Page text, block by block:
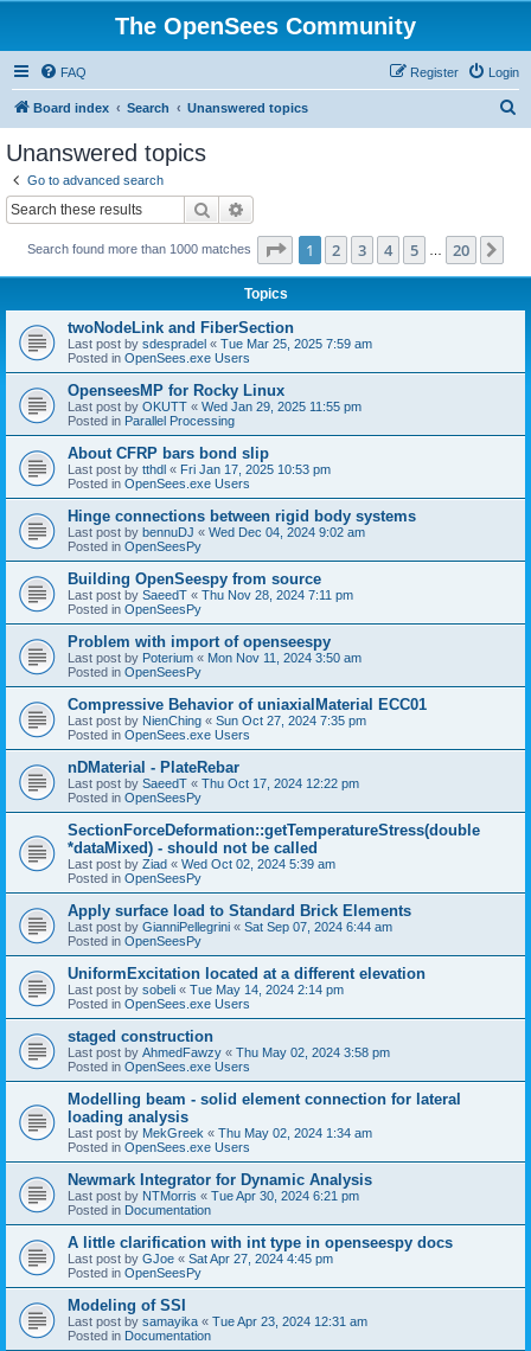
The OpenSees Community
FAQ Login
Register
Board index Search Unanswered topics
Unanswered topics
Go to advanced search
Search
Search found more than 1000 matches Page 1of 20
1 2 3 4 5 20
Topics
twoNodeLink and FiberSection
Last post by sdespradel « Tue Mar 25, 2025 7:59 am
Posted in OpenSees.exe Users
OpenseesMP for Rocky Linux
Last post by OKUTT « Wed Jan 29, 2025 11:55 pm
Posted in Parallel Processing
About CFRP bars bond slip
Last post by tthdl « Fri Jan 17, 2025 10:53 pm
Posted in OpenSees.exe Users
Hinge connections between rigid body systems
Last post by bennuDJ « Wed Dec 04, 2024 9:02 am
Posted in OpenSeesPy
Building OpenSeespy from source
Last post by SaeedT « Thu Nov 28, 2024 7:11 pm
Posted in OpenSeesPy
Problem with import of openseespy
Last post by Poterium « Mon Nov 11, 2024 3:50 am
Posted in OpenSeesPy
Compressive Behavior of uniaxialMaterial ECC01
Last post by NienChing « Sun Oct 27, 2024 7:35 pm
Posted in OpenSees.exe Users
nDMaterial - PlateRebar
Last post by SaeedT « Thu Oct 17, 2024 12:22 pm
Posted in OpenSeesPy
SectionForceDeformation::getTemperatureStress(double
*dataMixed) - should not be called
Last post by Ziad « Wed Oct 02, 2024 5:39 am
Posted in OpenSeesPy
Apply surface load to Standard Brick Elements
Last post by GianniPellegrini « Sat Sep 07, 2024 6:44 am
Posted in OpenSeesPy
UniformExcitation located at a different elevation
Last post by sobeli « Tue May 14, 2024 2:14 pm
Posted in OpenSees.exe Users
staged construction
Last post by AhmedFawzy « Thu May 02, 2024 3:58 pm
Posted in OpenSees.exe Users
Modelling beam - solid element connection for lateral
loading analysis
Last post by MekGreek « Thu May 02, 2024 1:34 am
Posted in OpenSees.exe Users
Newmark Integrator for Dynamic Analysis
Last post by NTMorris « Tue Apr 30, 2024 6:21 pm
Posted in Documentation
A little clarification with int type in openseespy docs
Last post by GJoe « Sat Apr 27, 2024 4:45 pm
Posted in OpenSeesPy
Modeling of SSI
Last post by samayika « Tue Apr 23, 2024 12:31 am
Posted in Documentation